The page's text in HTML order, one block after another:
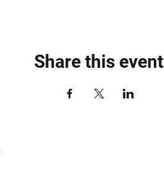
Share this event